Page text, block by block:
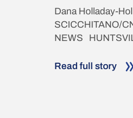
Dana Holladay-
SCICCHITANO/
NEWS
Read full story